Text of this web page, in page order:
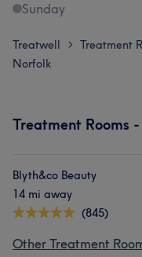
Sunday
Treatwell > Treatment
Norfolk
Treatment Rooms
Blyth&co Beauty
14 mi away
(845)
Other Treatment